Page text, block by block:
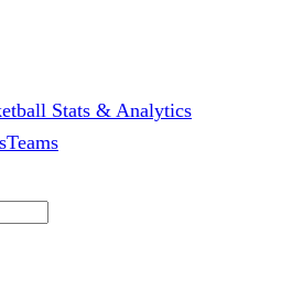
Stats & Analytics
Teams